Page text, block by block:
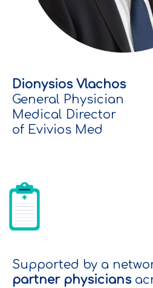
Dionysios Vlachos
General Physician
Medical Director
of Evivios Med
Supported by a
partner physicians